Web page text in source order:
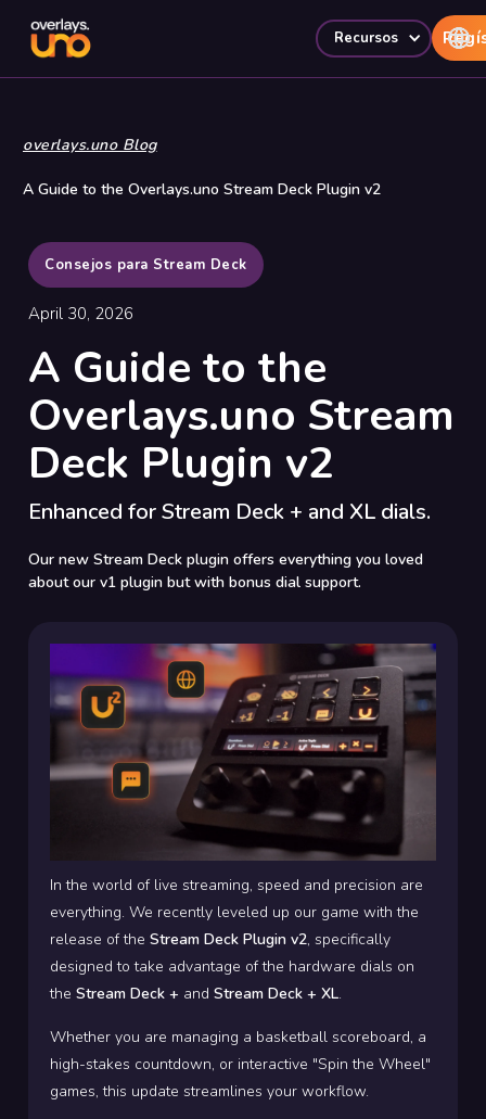
Recursos
overlays.uno Blog
A Guide to the Overlays.uno Stream Deck Plugin v2
Consejos para Stream Deck
April 30, 2026
A Guide to the
Overlays.uno Stream
Deck Plugin v2
Enhanced for Stream Deck + and XL dials.
Our new Stream Deck plugin offers everything you loved
about our v1 plugin but with bonus dial support.
In the world of live streaming, speed and precision are
everything. We recently leveled up our game with the
release of the Stream Deck Plugin v2, specifically
designed to take advantage of the hardware dials on
the Stream Deck + and Stream Deck + XL.
Whether you are managing a basketball scoreboard, a
high-stakes countdown, or interactive "Spin the Wheel"
games, this update streamlines your workflow.